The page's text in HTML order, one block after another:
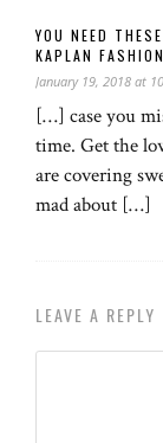
YOU NEED
KAPLAN FASHION
January 19, 2018 at
[…] case you
time. Get the
are covering
mad about […]
LEAVE A REPLY